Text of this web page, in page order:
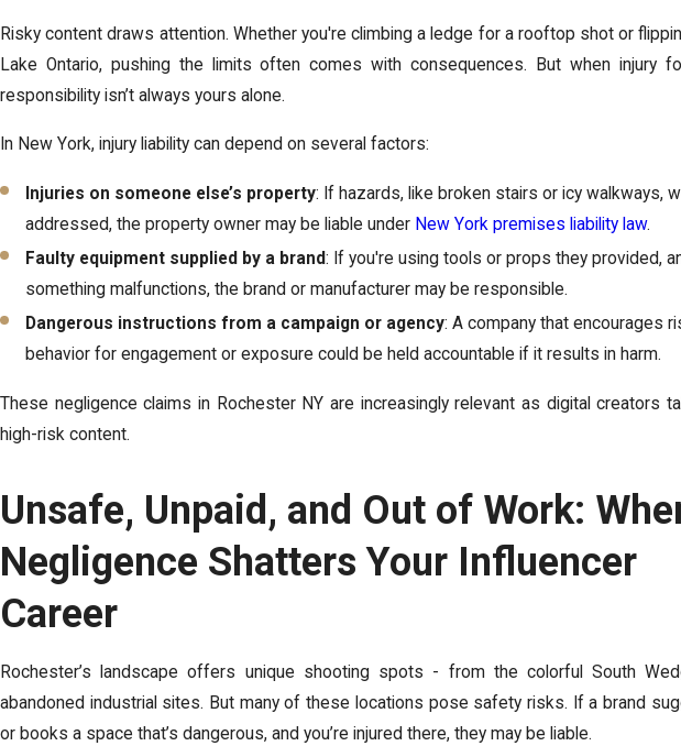
Risky content draws attention. Whether you're climbing a ledge for a rooftop shot or
Lake Ontario, pushing the limits often comes with consequences. But when injury
responsibility isn’t always yours alone.
In New York, injury liability can depend on several factors:
Injuries on someone else’s property: If hazards, like broken stairs or icy walkways,
addressed, the property owner may be liable under New York premises liability law.
Faulty equipment supplied by a brand: If you're using tools or props they provided,
something malfunctions, the brand or manufacturer may be responsible.
Dangerous instructions from a campaign or agency: A company that encourages
behavior for engagement or exposure could be held accountable if it results in harm.
These negligence claims in Rochester NY are increasingly relevant as digital creators
high-risk content.
Unsafe, Unpaid, and Out of Work:
Negligence Shatters Your Influencer
Career
Rochester’s landscape offers unique shooting spots - from the colorful South
abandoned industrial sites. But many of these locations pose safety risks. If a brand
or books a space that’s dangerous, and you’re injured there, they may be liable.